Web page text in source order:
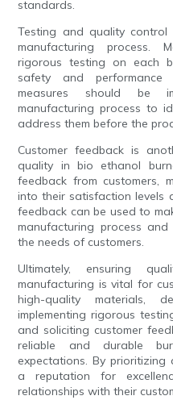
standards.
Testing and quality
manufacturing process.
rigorous testing on each
safety and performance
measures should be
manufacturing process to
address them before the
Customer feedback is
quality in bio ethanol
feedback from customers,
into their satisfaction levels
feedback can be used to
manufacturing process
the needs of customers.
Ultimately, ensuring
manufacturing is vital for
high-quality materials,
implementing rigorous
and soliciting customer
reliable and durable
expectations. By prioritizing
a reputation for
relationships with their